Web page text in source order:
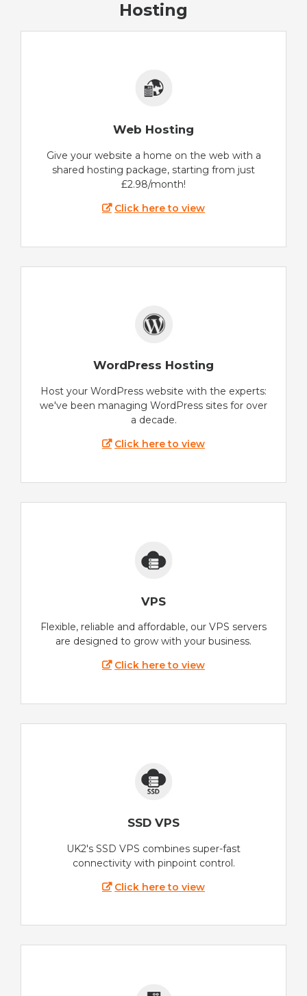
Hosting
Web Hosting
Give your website a home on the web with a
shared hosting package, starting from just
£2.98/month!
Click here to view
WordPress Hosting
Host your WordPress website with the experts:
we've been managing WordPress sites for over
a decade.
Click here to view
VPS
Flexible, reliable and affordable, our VPS servers
are designed to grow with your business.
Click here to view
SSD VPS
UK2's SSD VPS combines super-fast
connectivity with pinpoint control.
Click here to view